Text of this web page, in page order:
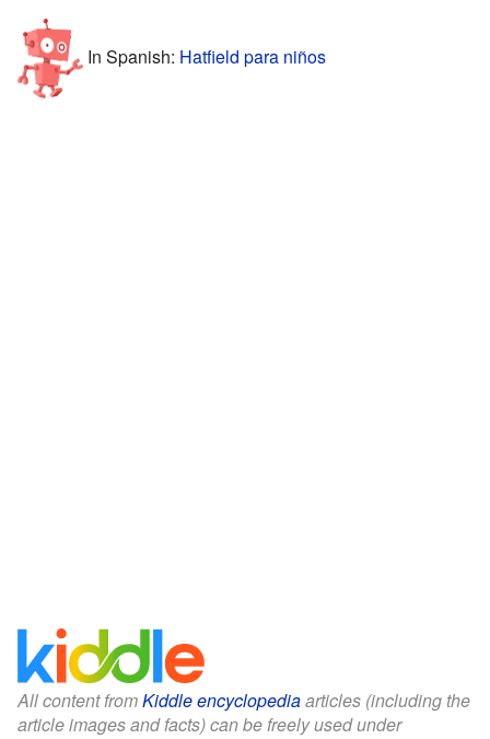
In Spanish: Hatfield para niños
All content fromKiddle encyclopediaarticles (including the
article images and facts) can be freely used under